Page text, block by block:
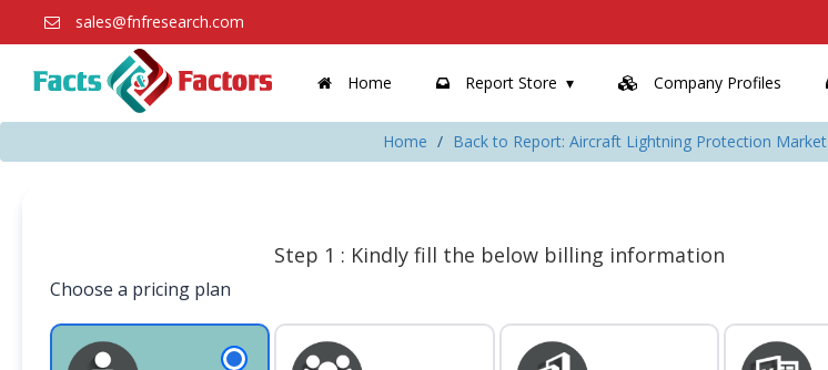
sales@fnfresearch.com
Home Report Store Company Profiles
Home Back to Report: Aircraft Lightning Protection Market
Step 1 : Kindly fill the below billing information
Choose a pricing plan